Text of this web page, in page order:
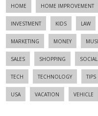
HOME HOME IMPROVEMENT
INVESTMENT KIDS LAW
MARKETING MONEY
SALES SHOPPING
TECH TECHNOLOGY TIPS
USA VACATION VEHICLE